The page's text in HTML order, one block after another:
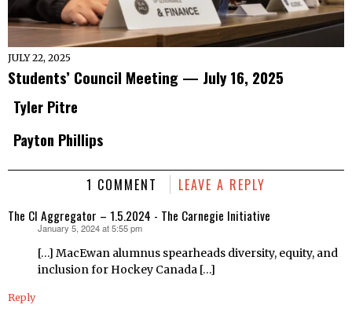
JULY 22, 2025
Students’ Council Meeting — July 16, 2025
Tyler Pitre
Payton Phillips
1 COMMENT LEAVE A REPLY
The CI Aggregator – 1.5.2024 - The Carnegie Initiative
January 5, 2024 at 5:55 pm
[…] MacEwan alumnus spearheads diversity, equity, and
inclusion for Hockey Canada […]
Reply